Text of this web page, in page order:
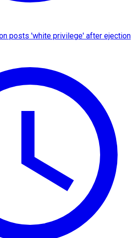
posts 'white privilege' after ejection